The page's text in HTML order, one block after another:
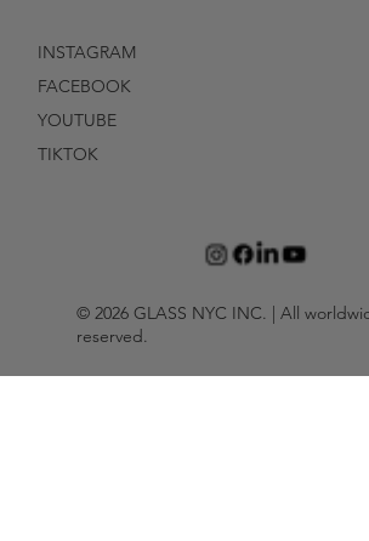
© 2026 GLASS NYC INC. | All
reserved.
INSTAGRAM
FACEBOOK
YOUTUBE
TIKTOK